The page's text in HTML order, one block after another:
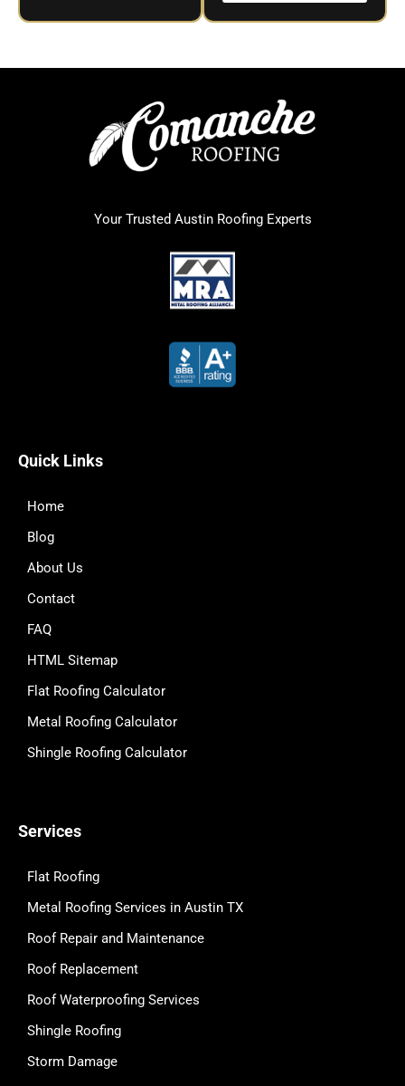
Your Trusted Austin Roofing Experts
Quick Links
Home
Blog
About Us
Contact
FAQ
HTML Sitemap
Flat Roofing Calculator
Metal Roofing Calculator
Shingle Roofing Calculator
Services
Flat Roofing
Metal Roofing Services in Austin TX
Roof Repair and Maintenance
Roof Replacement
Roof Waterproofing Services
Shingle Roofing
Storm Damage